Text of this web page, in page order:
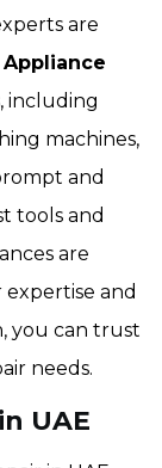
are
including
machines,
and
tools and
are
and
you can trust
needs.
UAE